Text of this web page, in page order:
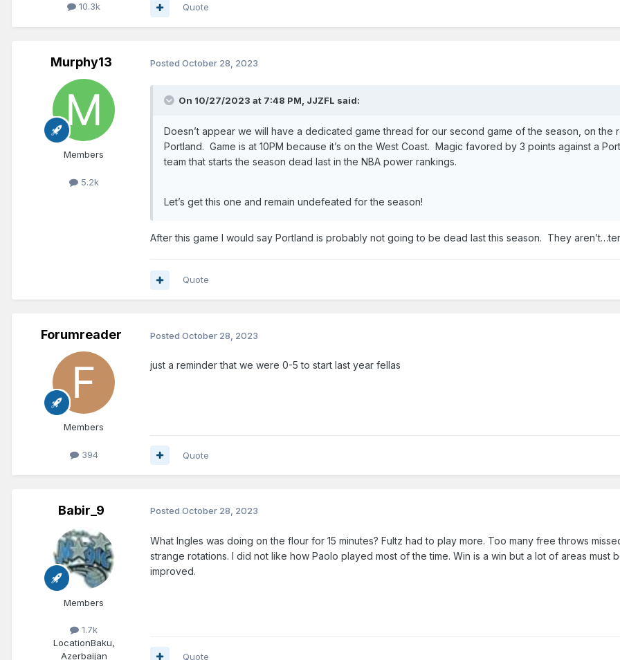
10.3k Quote
Murphy13
Members
5.2k
Posted October 28, 2023
On 10/27/2023 at 7:48 PM, JJZFL said:
Doesn’t appear we will have a dedicated game thread for our second game of the season, on the
Portland. Game is at 10PM because it’s on the West Coast. Magic favored by 3 points against a
team that starts the season dead last in the NBA power rankings.
Let’s get this one and remain undefeated for the season!
After this game I would say Portland is probably not going to be dead last this season. They
Quote
Forumreader
Members
394
Posted October 28, 2023
just a reminder that we were 0-5 to start last year fellas
Quote
Babir_9
Members
1.7k
LocationBaku,
Azerbaijan
Posted October 28, 2023
What Ingles was doing on the flour for 15 minutes? Fultz had to play more. Too many free throws
strange rotations. I did not like how Paolo played most of the time. Win is a win but a lot of areas must
improved.
Quote